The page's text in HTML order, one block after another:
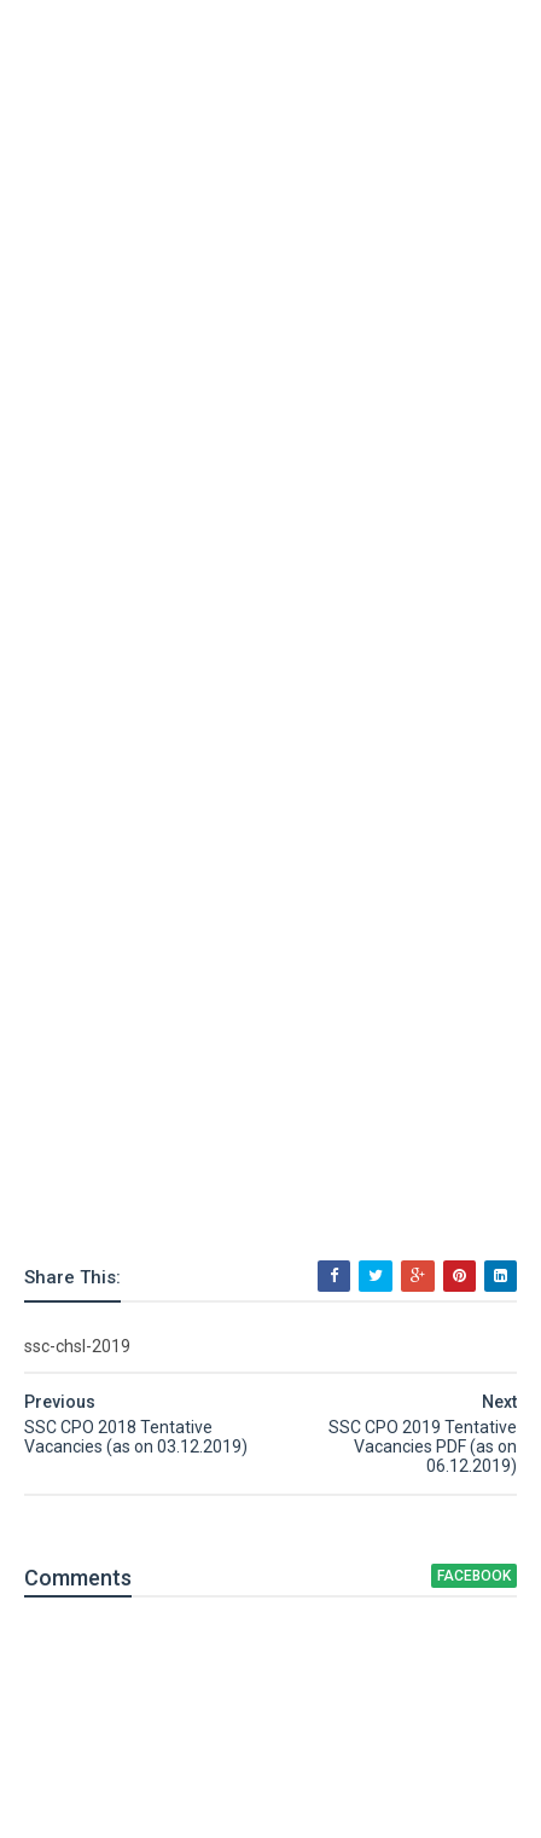
Share This:
ssc-chsl-2019
Next
SSC CPO 2019 Tentative
Vacancies PDF (as on
06.12.2019)
Previous
SSC CPO 2018 Tentative
Vacancies (as on 03.12.2019)
Comments FACEBOOK